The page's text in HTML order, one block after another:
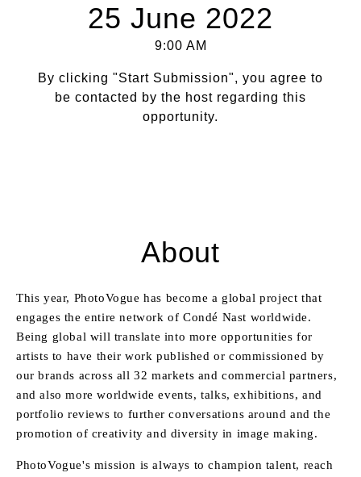
25 June 2022
9:00 AM
By clicking "Start Submission", you agree to
be contacted by the host regarding this
opportunity.
About
This year, PhotoVogue has become a global project that
engages the entire network of Condé Nast worldwide.
Being global will translate into more opportunities for
artists to have their work published or commissioned by
our brands across all 32 markets and commercial partners,
and also more worldwide events, talks, exhibitions, and
portfolio reviews to further conversations around and the
promotion of creativity and diversity in image making.
PhotoVogue's mission is always to champion talent, reach